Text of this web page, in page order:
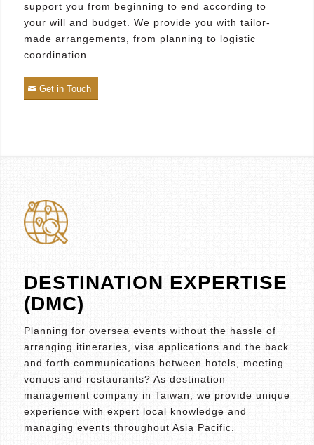
support you from beginning to end according to
your will and budget. We provide you with tailor-
made arrangements, from planning to logistic
coordination.
Get in Touch
DESTINATION EXPERTISE
(DMC)
Planning for oversea events without the hassle of
arranging itineraries, visa applications and the back
and forth communications between hotels, meeting
venues and restaurants? As destination
management company in Taiwan, we provide unique
experience with expert local knowledge and
managing events throughout Asia Pacific.